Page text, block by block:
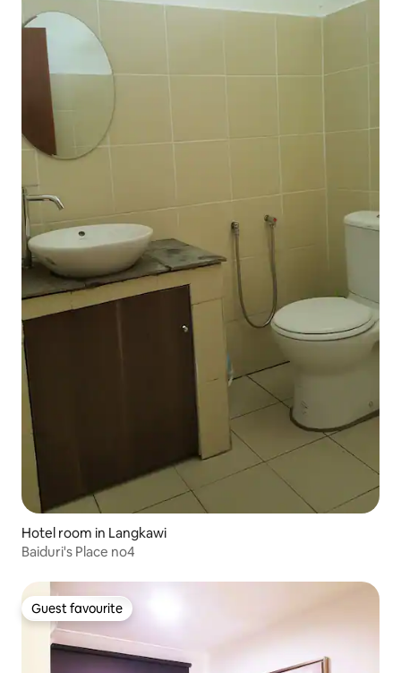
Hotel room in Langkawi
Baiduri's Place no4
Guest favourite
Guest favourite